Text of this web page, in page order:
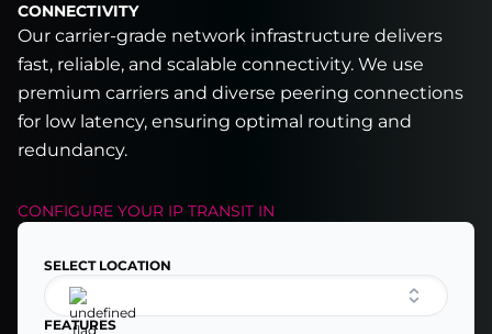
CONNECTIVITY
Our carrier-grade network infrastructure delivers
fast, reliable, and scalable connectivity. We use
premium carriers and diverse peering connections
for low latency, ensuring optimal routing and
redundancy.
CONFIGURE YOUR IP TRANSIT IN
SELECT LOCATION
FEATURES